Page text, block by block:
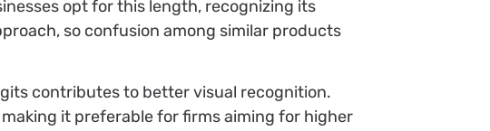
opt for this length, recognizing its
so confusion among similar products
contributes to better visual recognition.
it preferable for firms aiming for higher